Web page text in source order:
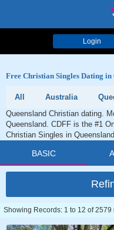
Login
Free Christian Singles Dating in
All Australia
Queensland Christian dating.
Queensland. CDFF is the #1
Christian Singles in
BASIC
Showing Records: 1 to 12 of